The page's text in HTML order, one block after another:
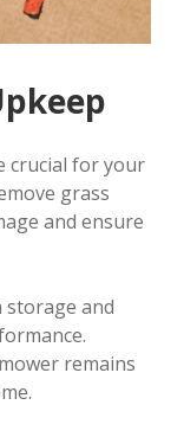
crucial for your
grass
and ensure
storage and
remains